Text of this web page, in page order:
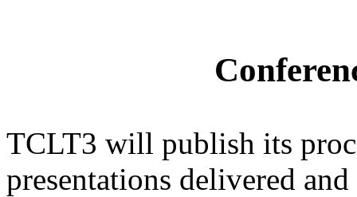
TCLT3 will publish its
presentations delivered